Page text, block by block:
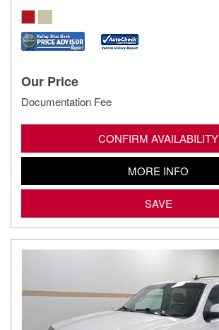
Our Price
Documentation Fee
CONFIRM AVAILABILITY
MORE INFO
SAVE